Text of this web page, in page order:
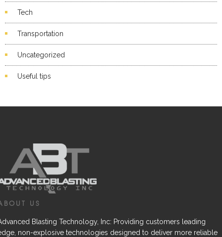
Tech
Transportation
Uncategorized
Useful tips
US
Blasting Technology, Inc: Providing customers leading
non-explosive technologies designed to deliver more reliable